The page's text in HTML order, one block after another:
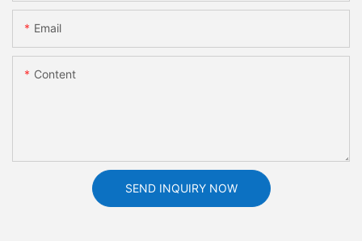
Email
Content
SEND INQUIRY NOW